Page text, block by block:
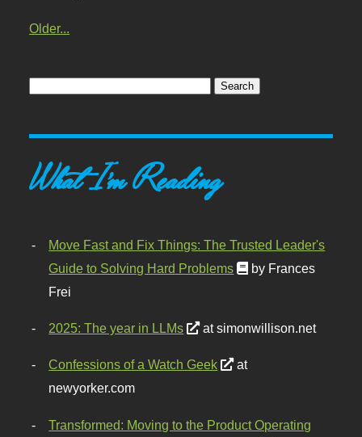
Older...
What I'm Reading
Move Fast and Fix Things: The Trusted Leader's
Guide to Solving Hard Problems
by Frances
Frei
2025: The year in LLMs at simonwillison.net
Confessions of a Watch Geek
at
newyorker.com
Transformed: Moving to the Product Operating